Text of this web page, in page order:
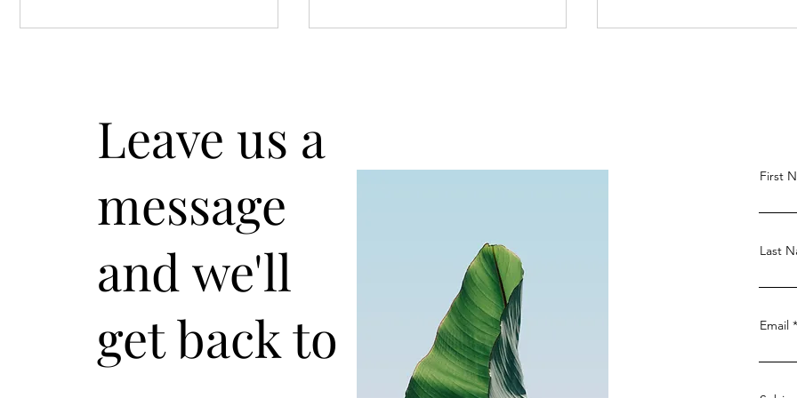
"Unleash the Power of the
Caro-Kann: White's Defense
Techniques for Advanced
Chess Players-Black's
Leave us a
message
and we'll
get back to
First
Last
Email